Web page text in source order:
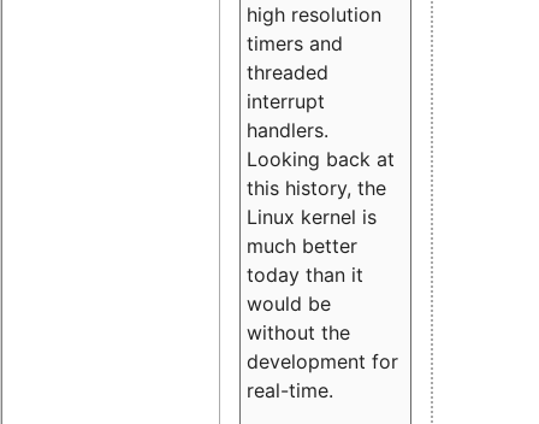
high resolution
timers and
threaded
interrupt
handlers.
Looking back at
this history, the
Linux kernel is
much better
today than it
would be
without the
development for
real-time.